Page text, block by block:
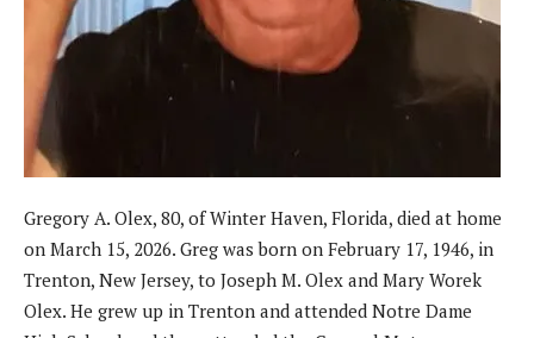
Gregory A. Olex, 80, of Winter Haven, Florida, died at home
on March 15, 2026. Greg was born on February 17, 1946, in
Trenton, New Jersey, to Joseph M. Olex and Mary Worek
Olex. He grew up in Trenton and attended Notre Dame